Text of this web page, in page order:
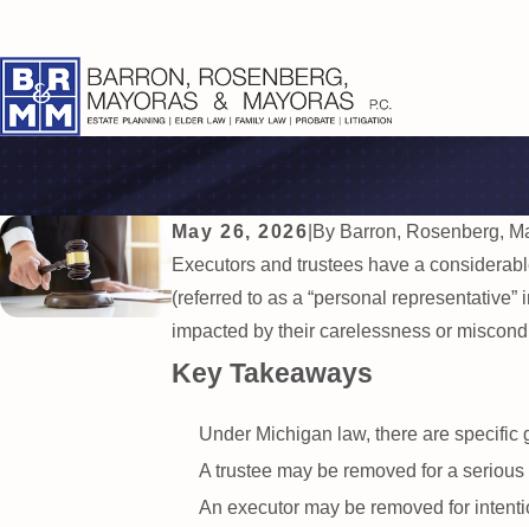
May 26, 2026 By Barron, Rosenberg,
Executors and trustees have a
(referred to as a “personal
impacted by their carelessness or
Key Takeaways
Under Michigan law, there are specific
A trustee may be removed for a
An executor may be removed for